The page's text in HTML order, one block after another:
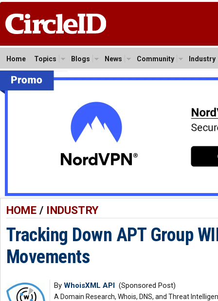
Home Topics Blogs News Community Industry
HOME/ INDUSTRY
Tracking Down APT Group
Movements
By WhoisXML API (Sponsored Post)
A Domain Research, Whois, DNS, and Threat